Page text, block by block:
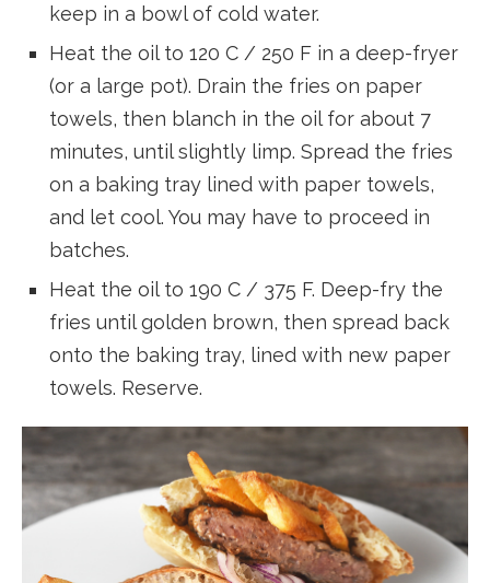
keep in a bowl of cold water.
Heat the oil to 120 C / 250 F in a deep-fryer
(or a large pot). Drain the fries on paper
towels, then blanch in the oil for about 7
minutes, until slightly limp. Spread the fries
on a baking tray lined with paper towels,
and let cool. You may have to proceed in
batches.
Heat the oil to 190 C / 375 F. Deep-fry the
fries until golden brown, then spread back
onto the baking tray, lined with new paper
towels. Reserve.